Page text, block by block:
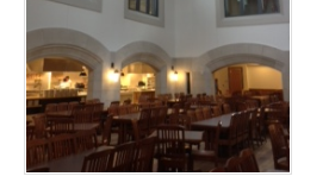
INSIDE DOC